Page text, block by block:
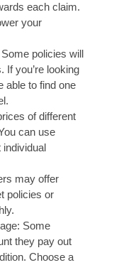
each claim.
your
policies will
If you’re looking
able to find one
of different
can use
may offer
policies or
Some
they pay out
Choose a